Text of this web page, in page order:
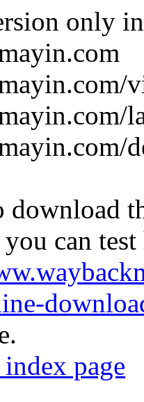
only
download
can
page